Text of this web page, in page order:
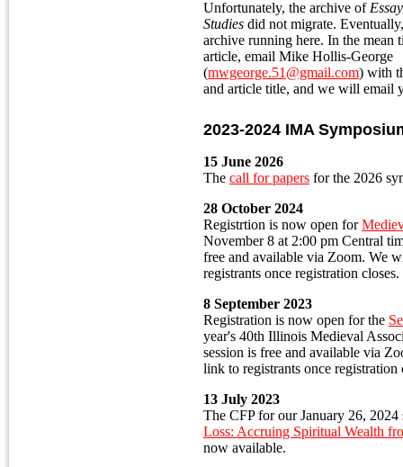
Unfortunately, the archive of
Studies did not migrate.
archive running here. In the mean
article, email Mike Hollis-George
(mwgeorge.51@gmail.com) with
and article title, and we will email
2023-2024 IMA
15 June 2026
The call for papers for the 2026
28 October 2024
Registrtion is now open for
November 8 at 2:00 pm Central
free and available via Zoom. We
registrants once registration closes.
8 September 2023
Registration is now open for the
year's 40th Illinois Medieval
session is free and available via
link to registrants once registration
13 July 2023
The CFP for our January 26, 2024
Loss: Accruing Spiritual Wealth
now available.